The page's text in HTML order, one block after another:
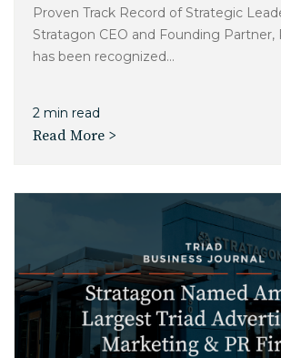
Proven Track Record of Strategic
Stratagon CEO and Founding Partner,
has been recognized...
2 min read
Read More >